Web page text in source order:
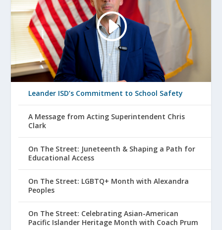
Leander ISD’s Commitment to School Safety
A Message from Acting Superintendent Chris
Clark
On The Street: Juneteenth & Shaping a Path for
Educational Access
On The Street: LGBTQ+ Month with Alexandra
Peoples
On The Street: Celebrating Asian-American
Pacific Islander Heritage Month with Coach Prum